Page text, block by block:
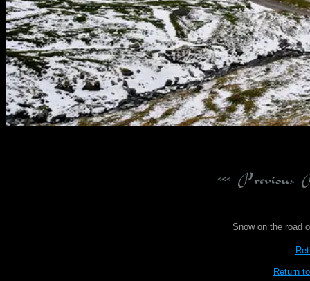
Snow on the road
Return